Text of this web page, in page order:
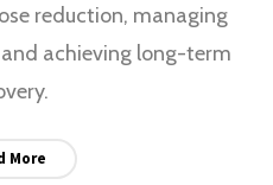
reduction, managing
achieving long-term
More